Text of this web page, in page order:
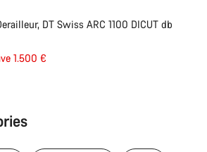
DT Swiss ARC 1100 DICUT db
1.500 €